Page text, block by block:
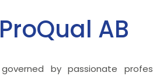
ProQual AB
by passionate